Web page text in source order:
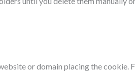
or domain placing the